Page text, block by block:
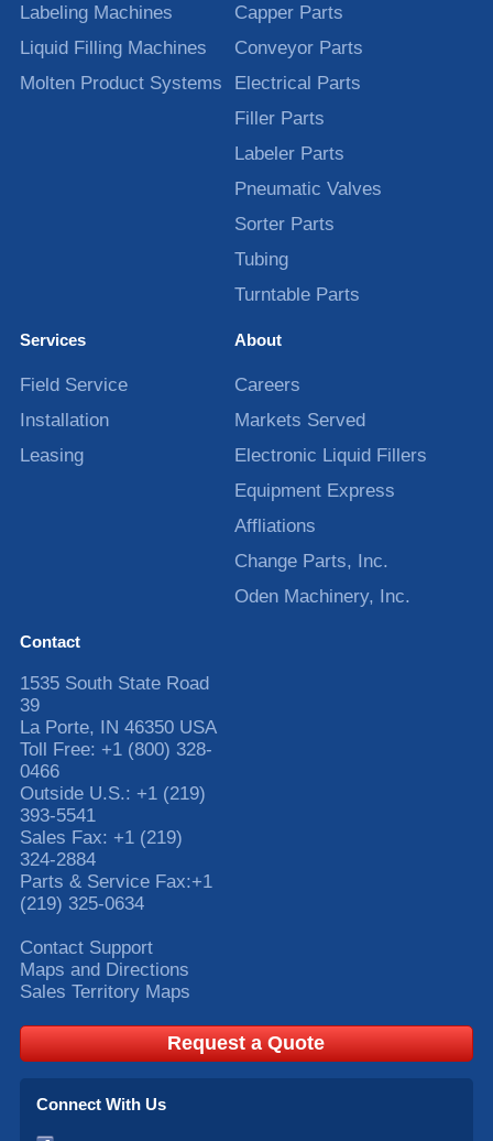
Labeling Machines
Liquid Filling Machines
Molten Product Systems
Capper Parts
Conveyor Parts
Electrical Parts
Filler Parts
Labeler Parts
Pneumatic Valves
Sorter Parts
Tubing
Turntable Parts
Services
Field Service
Installation
Leasing
About
Careers
Markets Served
Electronic Liquid Fillers
Equipment Express
Affliations
Change Parts, Inc.
Oden Machinery, Inc.
Contact
1535 South State Road
39
La Porte, IN 46350 USA
Toll Free: +1 (800) 328-
0466
Outside U.S.: +1 (219)
393-5541
Sales Fax: +1 (219)
324-2884
Parts & Service Fax:+1
(219) 325-0634
Contact Support
Maps and Directions
Sales Territory Maps
Request a Quote
Connect With Us